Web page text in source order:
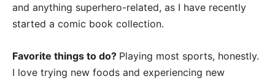
and anything superhero-related, as I have recently
started a comic book collection.
Favorite things to do? Playing most sports, honestly.
I love trying new foods and experiencing new